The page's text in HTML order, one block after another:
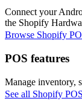
Connect your
the Shopify
Browse Shopify
POS features
Manage inventory,
See all Shopify